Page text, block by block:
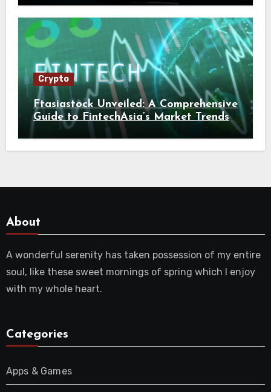
Crypto
Ftasiastock Unveiled: A Comprehensive
Guide to FintechAsia’s Market Trends
and Crypto Future
About
A wonderful serenity has taken possession of my entire
soul, like these sweet mornings of spring which I enjoy
with my whole heart.
Categories
Apps & Games